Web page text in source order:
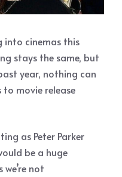
into cinemas this
stays the same, but
year, nothing can
movie release
as Peter Parker
be a huge
not